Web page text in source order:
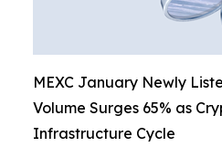
MEXC January Newly
Volume Surges 65% as
Infrastructure Cycle